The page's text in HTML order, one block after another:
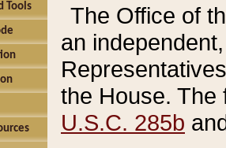
Tools
The Office of
an
the House.
U.S.C. 285b